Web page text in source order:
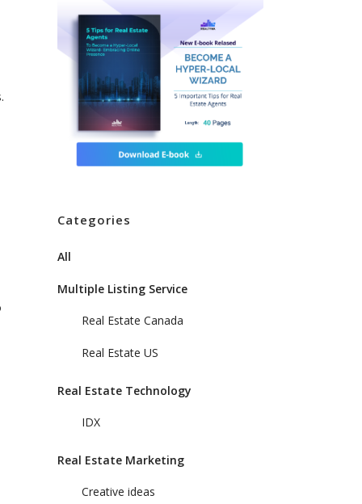
Categories
All
Multiple Listing Service
Real Estate Canada
Real Estate US
Real Estate Technology
IDX
Real Estate Marketing
Creative ideas